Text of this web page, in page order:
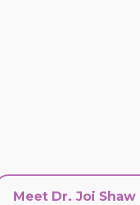
Meet Dr. Joi Shaw